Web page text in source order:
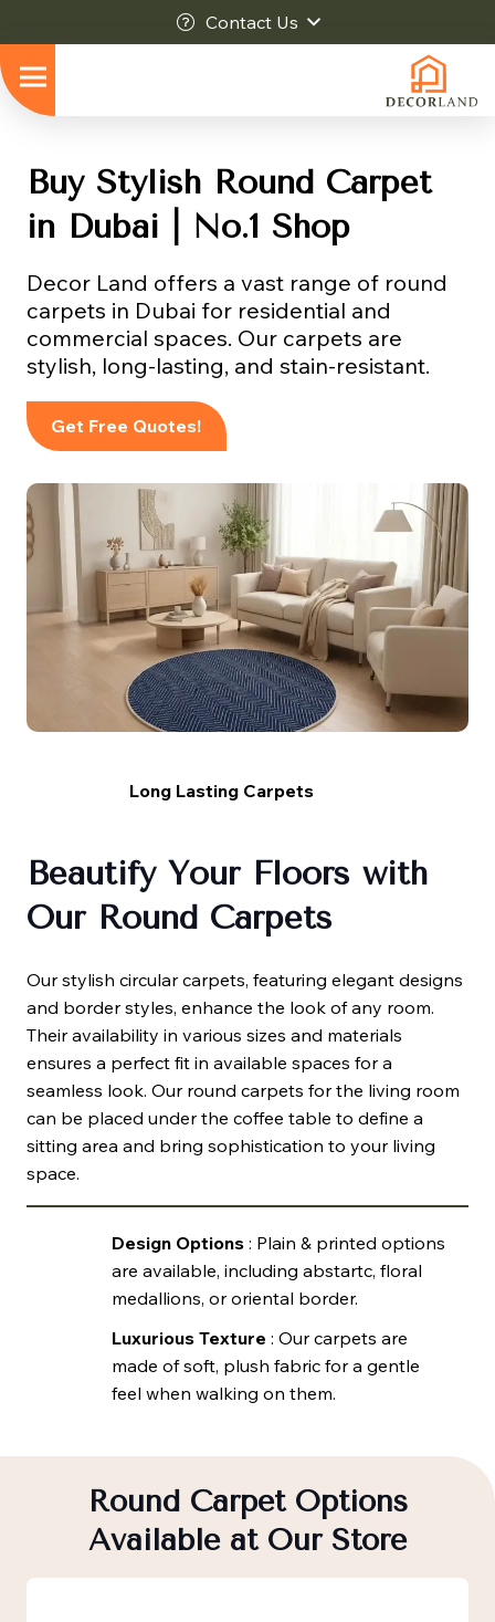
Contact Us
Buy Stylish Round Carpet
in Dubai | No.1 Shop
Decor Land offers a vast range of round
carpets in Dubai for residential and
commercial spaces. Our carpets are
stylish, long-lasting, and stain-resistant.
Get Free Quotes!
Long Lasting Carpets
Beautify Your Floors with
Our Round Carpets
Our stylish circular carpets, featuring elegant designs
and border styles, enhance the look of any room.
Their availability in various sizes and materials
ensures a perfect fit in available spaces for a
seamless look. Our round carpets for the living room
can be placed under the coffee table to define a
sitting area and bring sophistication to your living
space.
Design Options : Plain & printed options
are available, including abstartc, floral
medallions, or oriental border.
Luxurious Texture : Our carpets are
made of soft, plush fabric for a gentle
feel when walking on them.
Round Carpet Options
Available at Our Store